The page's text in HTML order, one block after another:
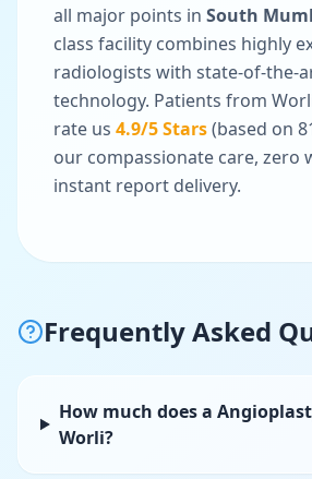
all major points in South
class facility combines highly
radiologists with state-of-the-
technology. Patients from
rate us 4.9/5 Stars(based on
our compassionate care, zero
instant report delivery.
Frequently Asked
How much does a
Worli?